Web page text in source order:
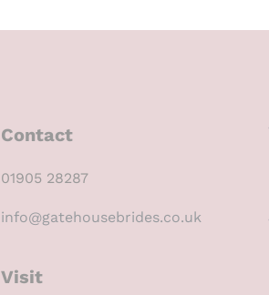
Contact
01905 28287
info@gatehousebrides.co.uk
Visit